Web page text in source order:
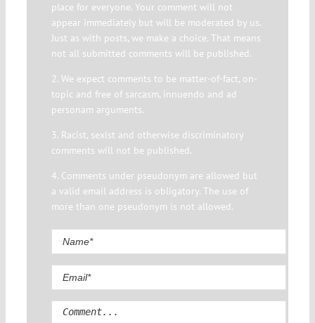
place for everyone. Your comment will not
appear immediately but will be moderated by us.
Just as with posts, we make a choice. That means
not all submitted comments will be published.
2. We expect comments to be matter-of-fact, on-
topic and free of sarcasm, innuendo and ad
personam arguments.
3. Racist, sexist and otherwise discriminatory
comments will not be published.
4. Comments under pseudonym are allowed but
a valid email address is obligatory. The use of
more than one pseudonym is not allowed.
Comment